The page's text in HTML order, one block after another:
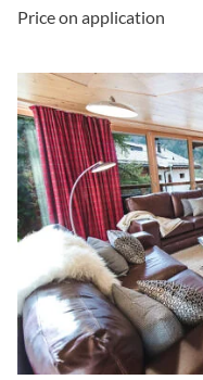
Price on application